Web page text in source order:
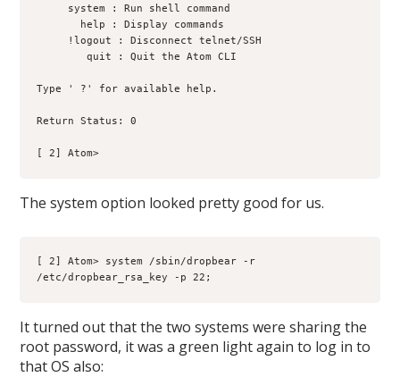
     system : Run shell command
       help : Display commands
     !logout : Disconnect telnet/SSH
        quit : Quit the Atom CLI
Type ' ?' for available help.
Return Status: 0
[ 2] Atom>
The system option looked pretty good for us.
[ 2] Atom> system /sbin/dropbear -r
/etc/dropbear_rsa_key -p 22;
It turned out that the two systems were sharing the
root password, it was a green light again to log in to
that OS also: